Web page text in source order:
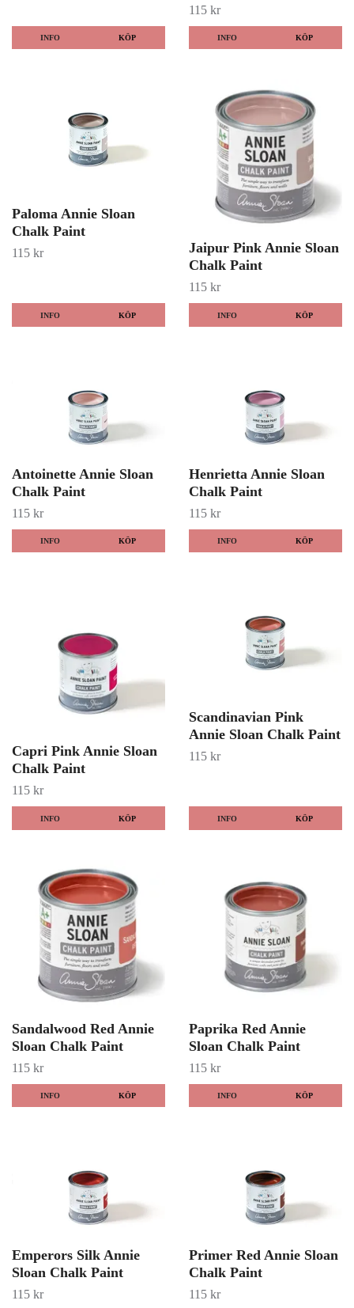
INFO KÖP
115 kr
INFO KÖP
Paloma Annie Sloan
Chalk Paint
115 kr
INFO KÖP
Jaipur Pink Annie Sloan
Chalk Paint
115 kr
INFO KÖP
Antoinette Annie Sloan
Chalk Paint
115 kr
INFO KÖP
Henrietta Annie Sloan
Chalk Paint
115 kr
INFO KÖP
Capri Pink Annie Sloan
Chalk Paint
115 kr
INFO KÖP
Scandinavian Pink
Annie Sloan Chalk Paint
115 kr
INFO KÖP
Sandalwood Red Annie
Sloan Chalk Paint
115 kr
INFO KÖP
Paprika Red Annie
Sloan Chalk Paint
115 kr
INFO KÖP
Emperors Silk Annie
Sloan Chalk Paint
115 kr
Primer Red Annie Sloan
Chalk Paint
115 kr